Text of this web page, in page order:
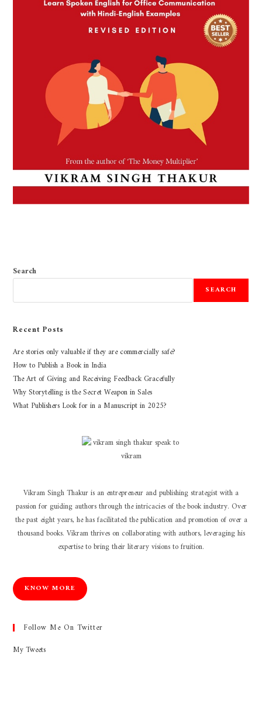
Search
SEARCH
Recent Posts
Are stories only valuable if they are commercially safe?
How to Publish a Book in India
The Art of Giving and Receiving Feedback Gracefully
Why Storytelling is the Secret Weapon in Sales
What Publishers Look for in a Manuscript in 2025?
Vikram Singh Thakur is an entrepreneur and publishing strategist with a
passion for guiding authors through the intricacies of the book industry. Over
the past eight years, he has facilitated the publication and promotion of over a
thousand books. Vikram thrives on collaborating with authors, leveraging his
expertise to bring their literary visions to fruition.
KNOW MORE
Follow Me On Twitter
My Tweets